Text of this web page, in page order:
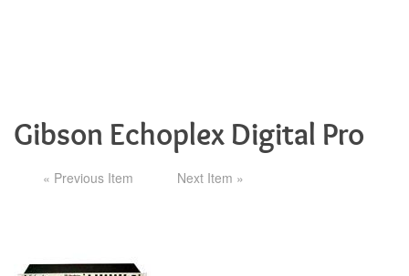
Gibson Echoplex Digital Pro
« Previous Item Next Item »